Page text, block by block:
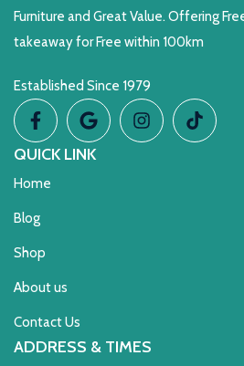
Furniture and Great Value. Offering
takeaway for Free within 100km
Established Since 1979
QUICK LINK
Home
Blog
Shop
About us
Contact Us
ADDRESS & TIMES